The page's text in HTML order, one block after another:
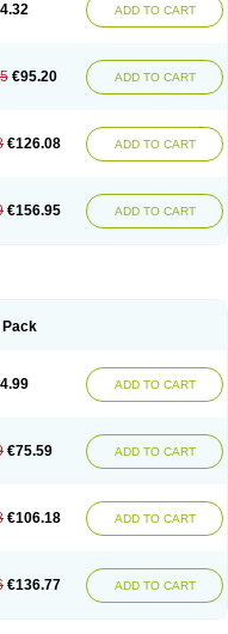
ADD TO CART
€95.20 ADD TO CART
€126.08 ADD TO CART
€156.95 ADD TO CART
Pack
ADD TO CART
€75.59 ADD TO CART
€106.18 ADD TO CART
€136.77 ADD TO CART